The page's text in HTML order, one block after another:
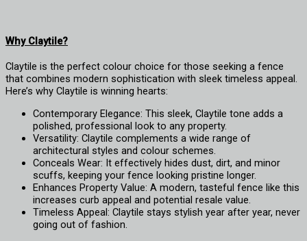
Why Claytile?
Claytile is the perfect colour choice for those seeking a fence
that combines modern sophistication with sleek timeless appeal.
Here’s why Claytile is winning hearts:
Contemporary Elegance: This sleek, Claytile tone adds a
polished, professional look to any property.
Versatility: Claytile complements a wide range of
architectural styles and colour schemes.
Conceals Wear: It effectively hides dust, dirt, and minor
scuffs, keeping your fence looking pristine longer.
Enhances Property Value: A modern, tasteful fence like this
increases curb appeal and potential resale value.
Timeless Appeal: Claytile stays stylish year after year, never
going out of fashion.